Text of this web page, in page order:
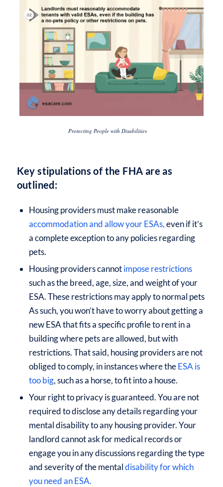
Protecting People with Disabilities
Key stipulations of the FHA are as
outlined:
Housing providers must make reasonable
accommodation and allow your ESAs,even if it’s
a complete exception to any policies regarding
pets.
Housing providers cannotimpose restrictions
such as the breed, age, size, and weight of your
ESA. These restrictions may apply to normal pets
As such, you won’t have to worry about getting a
new ESA that fits a specific profile to rent in a
building where pets are allowed, but with
restrictions. That said, housing providers are not
obliged to comply, in instances where theESA is
too big, such as a horse, to fit into a house.
Your right to privacy is guaranteed. You are not
required to disclose any details regarding your
mental disability to any housing provider. Your
landlord cannot ask for medical records or
engage you in any discussions regarding the type
and severity of the mentaldisability for which
you need an ESA.